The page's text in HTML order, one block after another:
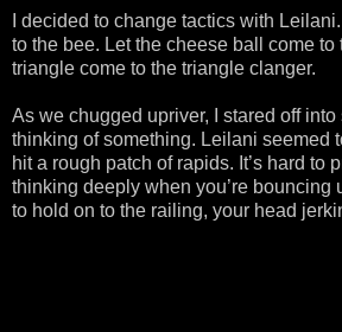
I decided to change tactics with
to the bee. Let the cheese ball come to
triangle come to the triangle clanger.
As we chugged upriver, I stared off
thinking of something. Leilani seemed
hit a rough patch of rapids. It’s hard to
thinking deeply when you’re bouncing
to hold on to the railing, your head